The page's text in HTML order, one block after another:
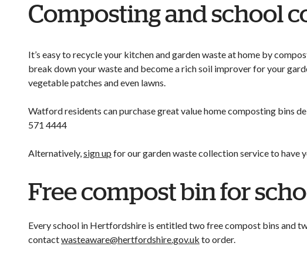
Composting and school
It’s easy to recycle your kitchen and garden waste at home by
break down your waste and become a rich soil improver for your
vegetable patches and even lawns.
Watford residents can purchase great value home composting bins
571 4444
Alternatively, sign up for our garden waste collection service to have
Free compost bin for
Every school in Hertfordshire is entitled two free compost bins and
contactwasteaware@hertfordshire.gov.uk to order.